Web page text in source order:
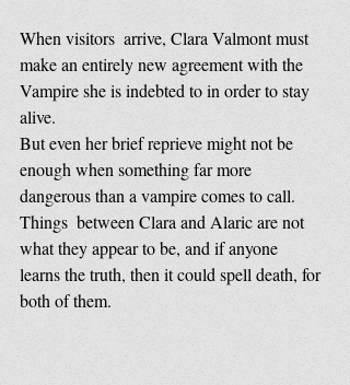
When visitors  arrive, Clara Valmont must
make an entirely new agreement with the
Vampire she is indebted to in order to stay
alive.
But even her brief reprieve might not be
enough when something far more
dangerous than a vampire comes to call.
Things  between Clara and Alaric are not
what they appear to be, and if anyone
learns the truth, then it could spell death, for
both of them.